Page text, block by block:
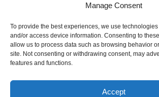
Manage Consent
To provide the best experiences, we use
and/or access device information. Consenting to
allow us to process data such as browsing behavior
site. Not consenting or withdrawing consent, may
features and functions.
Accept
Cookie Policy